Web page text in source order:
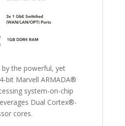
by the powerful, yet
bit Marvell ARMADA®
system-on-chip
Dual Cortex®-
cores.